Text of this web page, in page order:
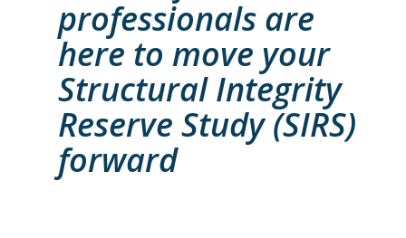
professionals are
here to move your
Structural Integrity
Reserve Study (SIRS)
forward